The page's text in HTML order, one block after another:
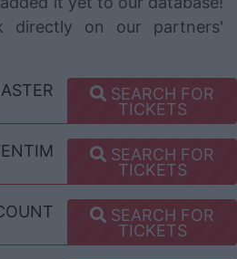
directly on our partners'
SEARCH FOR
TICKETS
SEARCH FOR
TICKETS
SEARCH FOR
TICKETS